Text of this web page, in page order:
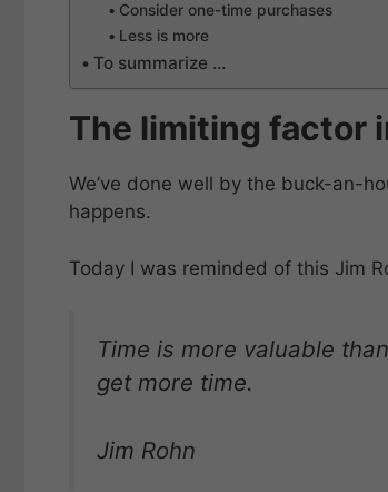
Consider one-time purchases
Less is more
To summarize …
The limiting factor
We’ve done well by the buck-an-
happens.
Today I was reminded of this Jim
Time is more valuable
get more time.
Jim Rohn